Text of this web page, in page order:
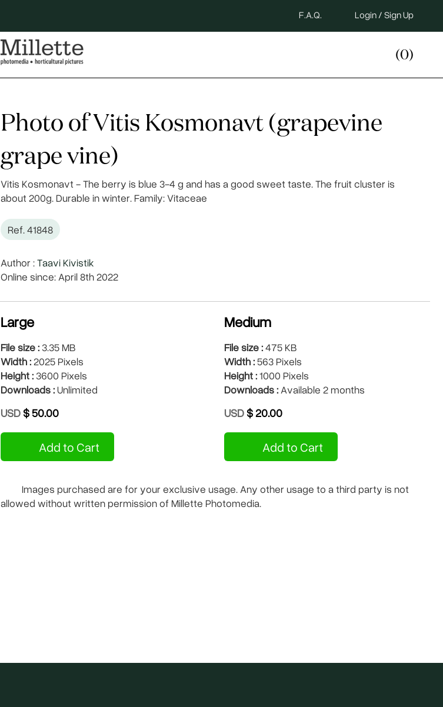
Login / Sign Up
F.A.Q.
(0)
Photo of Vitis Kosmonavt (grapevine
grape vine)
Vitis Kosmonavt - The berry is blue 3-4 g and has a good sweet taste. The fruit cluster is
about 200g. Durable in winter. Family: Vitaceae
Ref. 41848
Author :Taavi Kivistik
Online since: April 8th 2022
Large
File size : 3.35 MB
Width :2025 Pixels
Height : 3600 Pixels
Downloads :Unlimited
USD$ 50.00
Add to Cart
Medium
File size :475 KB
Width :563 Pixels
Height :1000 Pixels
Downloads :Available 2 months
USD$ 20.00
Add to Cart
Images purchased are for your exclusive usage. Any other usage to a third party is not
allowed without written permission of Millette Photomedia.